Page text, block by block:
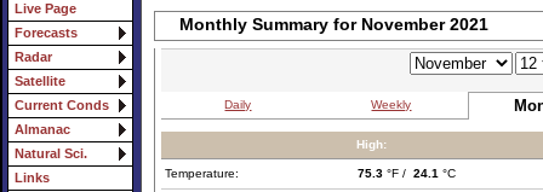
Live Page
Forecasts
Radar
Satellite
Current Conds
Almanac
Natural Sci.
Links
Monthly Summary for November 2021
Daily Weekly
High:
Temperature: 75.3 °F / 24.1 °C